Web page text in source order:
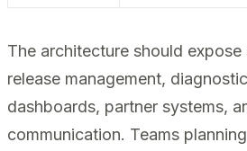
The architecture should
release management,
dashboards, partner systems,
communication. Teams